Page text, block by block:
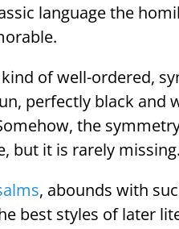
language the
of well-ordered,
perfectly black and
the
but it is rarely
, abounds with
best styles of later